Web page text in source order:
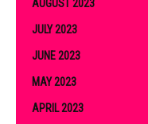
AUGUST 2023
JULY 2023
JUNE 2023
MAY 2023
APRIL 2023